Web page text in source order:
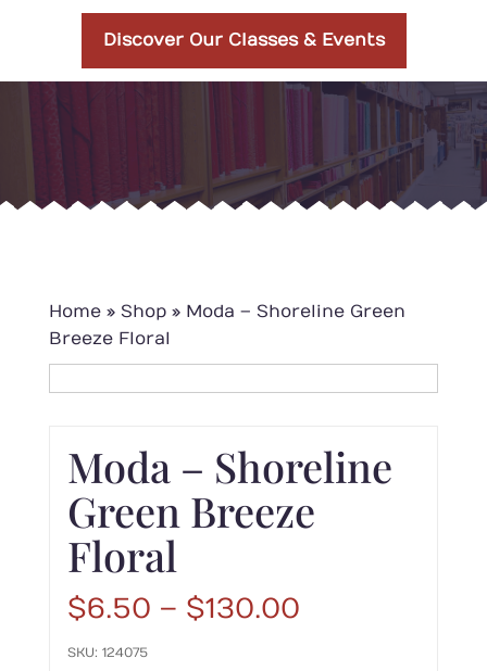
Discover Our Classes & Events
Home» Shop» Moda – Shoreline Green
Breeze Floral
Moda – Shoreline
Green Breeze
Floral
$6.50 – $130.00Price
SKU: 124075